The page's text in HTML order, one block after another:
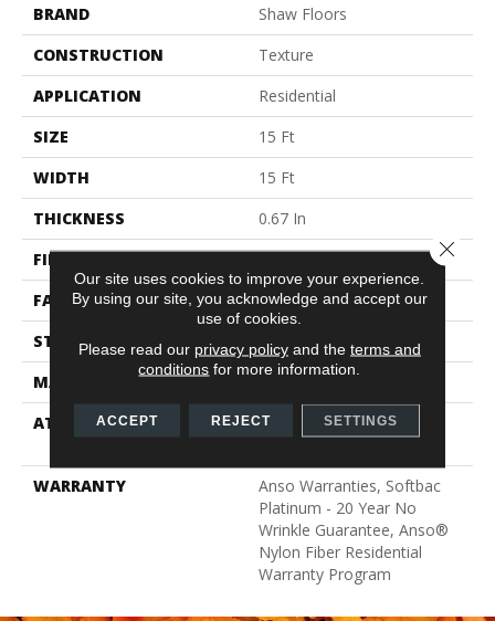
BRAND
Shaw Floors
CONSTRUCTION
Texture
APPLICATION
Residential
SIZE
15 Ft
WIDTH
15 Ft
THICKNESS
0.67 In
FIBER
100% ANSO® BCF Nylon
FACE WEIGHT
70 Oz/yd²
STYLE
Texture
MATERIAL
100% ANSO® BCF Nylon
ATTACHED PAD
Polypropylene, SoftBac®
Platinum
WARRANTY
Anso Warranties, Softbac
Platinum - 20 Year No
Wrinkle Guarantee, Anso®
Nylon Fiber Residential
Warranty Program
Our site uses cookies to improve your experience.
By using our site, you acknowledge and accept our
use of cookies.
Please read our privacy policyand the terms and
conditions for more information.
ACCEPT REJECT SETTINGS
Close